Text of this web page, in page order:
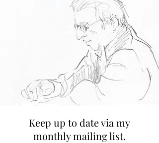
Keep up to date via my
monthly mailing list.